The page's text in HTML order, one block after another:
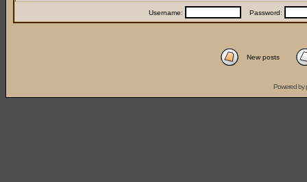
Username: Password:
New posts
Powered by